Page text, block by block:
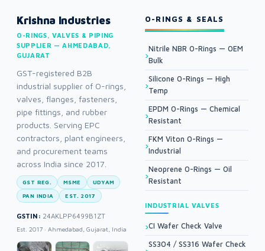
Krishna Industries
O-RINGS, VALVES & PIPING
SUPPLIER — AHMEDABAD,
GUJARAT
GST-registered B2B
industrial supplier of O-rings,
valves, flanges, fasteners,
pipe fittings, and rubber
products. Serving EPC
contractors, plant engineers,
and procurement teams
across India since 2017.
GST REG. MSME UDYAM
PAN INDIA EST. 2017
GSTIN: 24AKLPP6499B1ZT
Est. 2017 · Ahmedabad, Gujarat, India
O-RINGS & SEALS
Nitrile NBR O-Rings — OEM
Bulk
Silicone O-Rings — High
Temp
EPDM O-Rings — Chemical
Resistant
FKM Viton O-Rings —
Industrial
Neoprene O-Rings — Oil
Resistant
INDUSTRIAL VALVES
CI Wafer Check Valve
SS304 / SS316 Wafer Check